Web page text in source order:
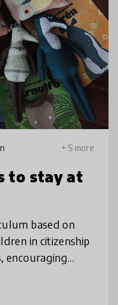
+ 5 more
to stay at
based on
in citizenship
encouraging
p